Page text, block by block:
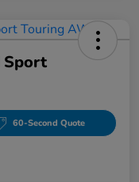
Sport
60-Second Quote